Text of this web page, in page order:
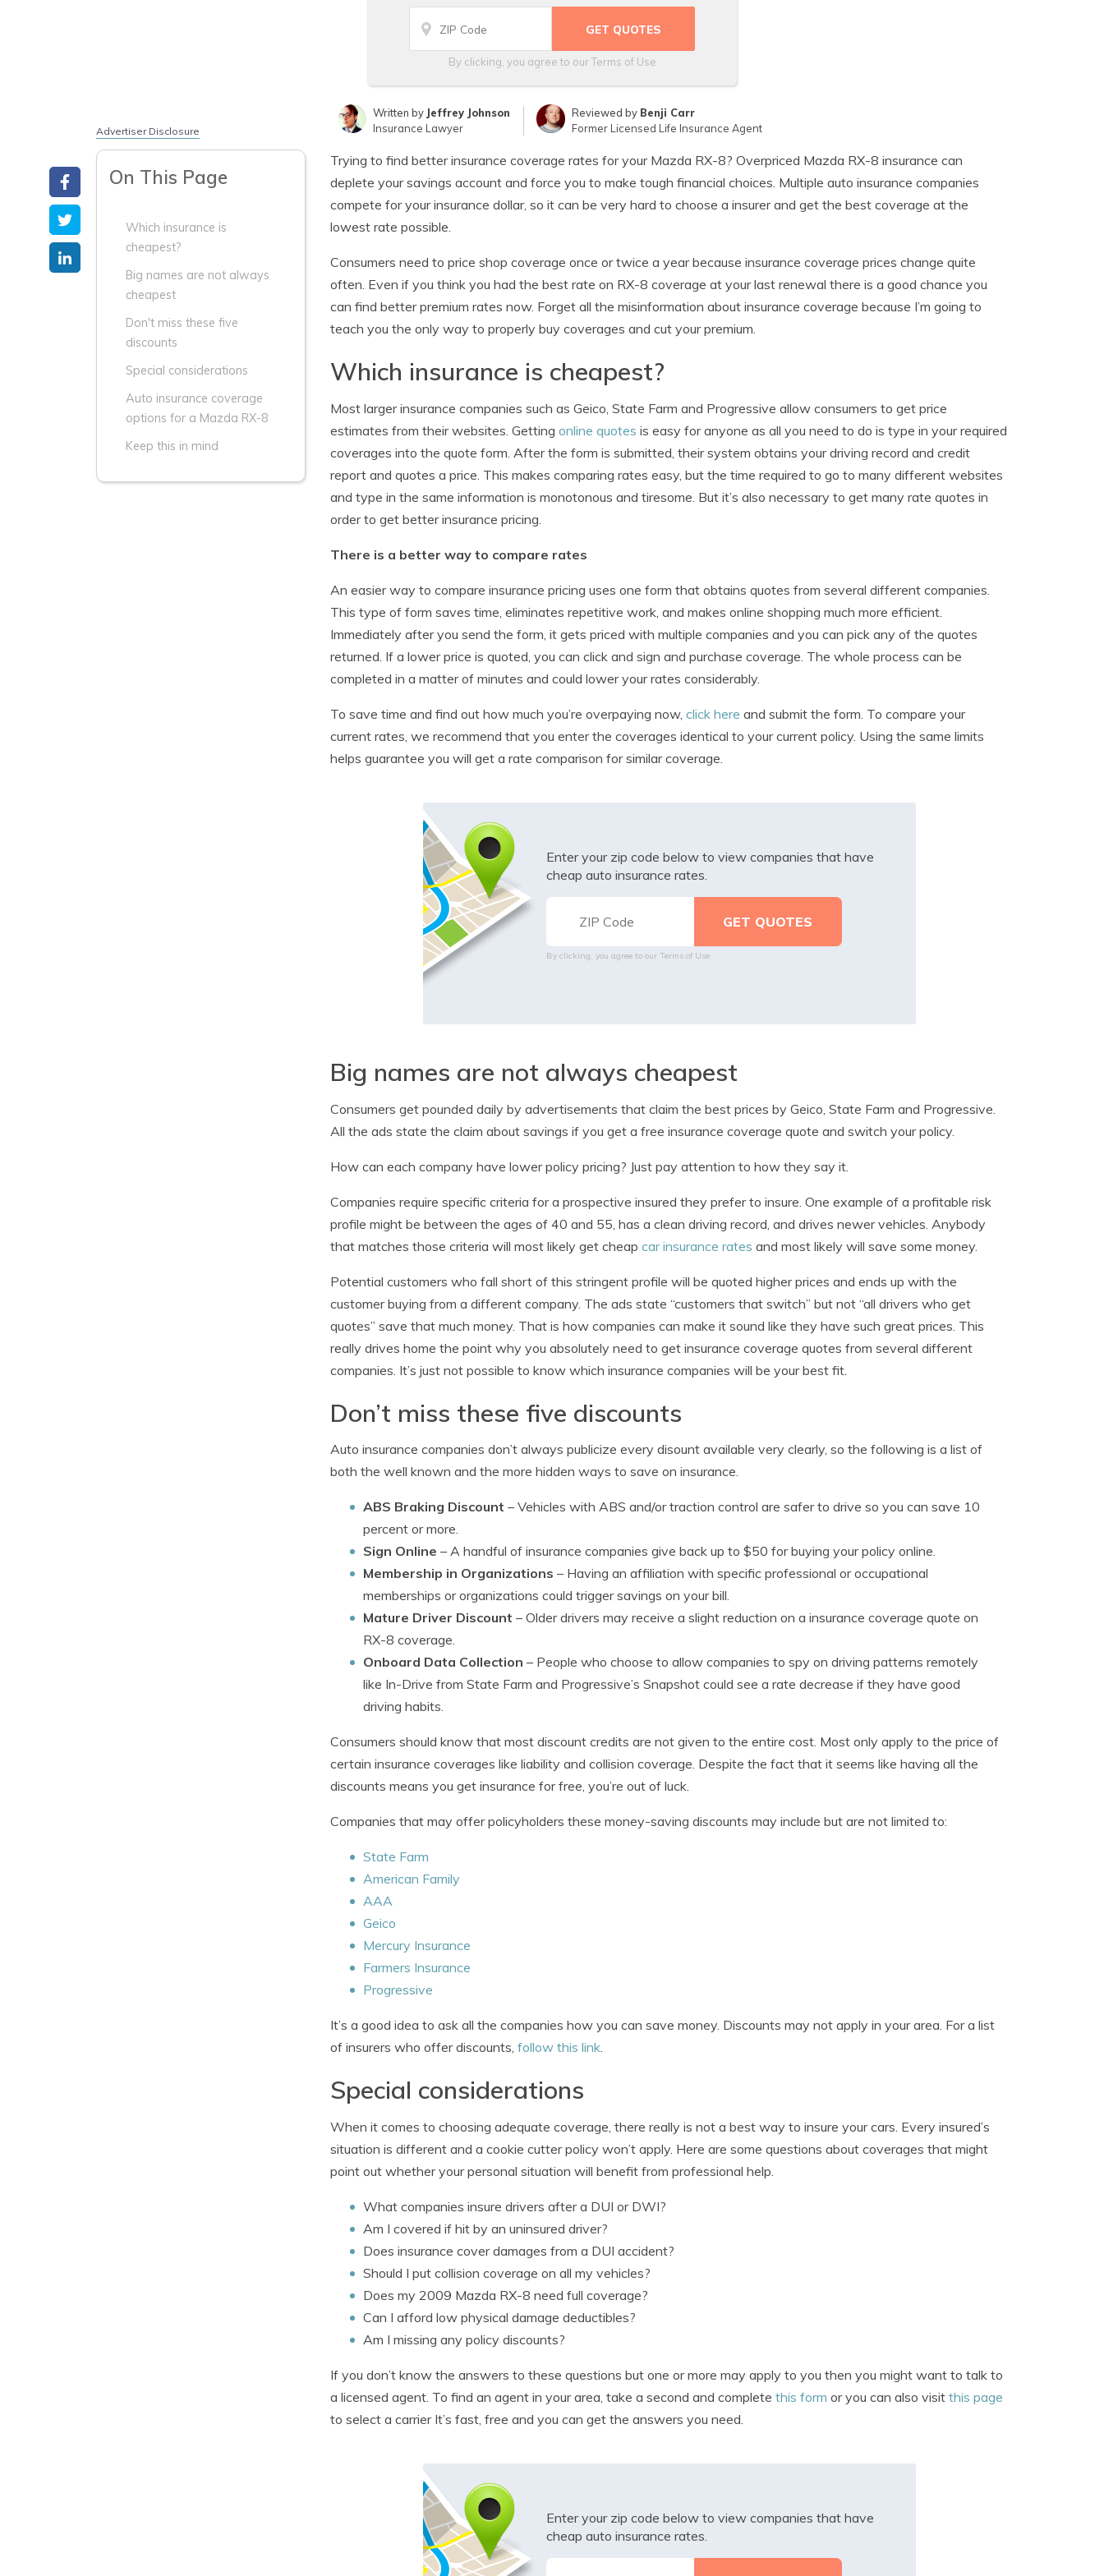
By clicking, you agree to ourTerms of Use
Written by Jeffrey Johnson
Insurance Lawyer
Reviewed by Benji Carr
Former Licensed Life Insurance Agent
Advertiser Disclosure
On This Page
Which insurance is
cheapest?
Big names are not always
cheapest
Don't miss these five
discounts
Special considerations
Auto insurance coverage
options for a Mazda RX-8
Keep this in mind
Trying to find better insurance coverage rates for your Mazda RX-8? Overpriced Mazda RX-8 insurance can
deplete your savings account and force you to make tough financial choices. Multiple auto insurance companies
compete for your insurance dollar, so it can be very hard to choose a insurer and get the best coverage at the
lowest rate possible.
Consumers need to price shop coverage once or twice a year because insurance coverage prices change quite
often. Even if you think you had the best rate on RX-8 coverage at your last renewal there is a good chance you
can find better premium rates now. Forget all the misinformation about insurance coverage because I’m going to
teach you the only way to properly buy coverages and cut your premium.
Which insurance is cheapest?
Most larger insurance companies such as Geico, State Farm and Progressive allow consumers to get price
estimates from their websites. Getting online quotes is easy for anyone as all you need to do is type in your required
coverages into the quote form. After the form is submitted, their system obtains your driving record and credit
report and quotes a price. This makes comparing rates easy, but the time required to go to many different websites
and type in the same information is monotonous and tiresome. But it’s also necessary to get many rate quotes in
order to get better insurance pricing.
There is a better way to compare rates
An easier way to compare insurance pricing uses one form that obtains quotes from several different companies.
This type of form saves time, eliminates repetitive work, and makes online shopping much more efficient.
Immediately after you send the form, it gets priced with multiple companies and you can pick any of the quotes
returned. If a lower price is quoted, you can click and sign and purchase coverage. The whole process can be
completed in a matter of minutes and could lower your rates considerably.
To save time and find out how much you’re overpaying now, click here and submit the form. To compare your
current rates, we recommend that you enter the coverages identical to your current policy. Using the same limits
helps guarantee you will get a rate comparison for similar coverage.
Enter your zip code below to view companies that have
cheap auto insurance rates.
By clicking, you agree to our Terms of Use
Big names are not always cheapest
Consumers get pounded daily by advertisements that claim the best prices by Geico, State Farm and Progressive.
All the ads state the claim about savings if you get a free insurance coverage quote and switch your policy.
How can each company have lower policy pricing? Just pay attention to how they say it.
Companies require specific criteria for a prospective insured they prefer to insure. One example of a profitable risk
profile might be between the ages of 40 and 55, has a clean driving record, and drives newer vehicles. Anybody
that matches those criteria will most likely get cheap car insurance rates and most likely will save some money.
Potential customers who fall short of this stringent profile will be quoted higher prices and ends up with the
customer buying from a different company. The ads state “customers that switch” but not “all drivers who get
quotes” save that much money. That is how companies can make it sound like they have such great prices. This
really drives home the point why you absolutely need to get insurance coverage quotes from several different
companies. It’s just not possible to know which insurance companies will be your best fit.
Don’t miss these five discounts
Auto insurance companies don’t always publicize every disount available very clearly, so the following is a list of
both the well known and the more hidden ways to save on insurance.
ABS Braking Discount – Vehicles with ABS and/or traction control are safer to drive so you can save 10
percent or more.
Sign Online – A handful of insurance companies give back up to $50 for buying your policy online.
Membership in Organizations – Having an affiliation with specific professional or occupational
memberships or organizations could trigger savings on your bill.
Mature Driver Discount – Older drivers may receive a slight reduction on a insurance coverage quote on
RX-8 coverage.
Onboard Data Collection – People who choose to allow companies to spy on driving patterns remotely
like In-Drive from State Farm and Progressive’s Snapshot could see a rate decrease if they have good
driving habits.
Consumers should know that most discount credits are not given to the entire cost. Most only apply to the price of
certain insurance coverages like liability and collision coverage. Despite the fact that it seems like having all the
discounts means you get insurance for free, you’re out of luck.
Companies that may offer policyholders these money-saving discounts may include but are not limited to:
State Farm
American Family
AAA
Geico
Mercury Insurance
Farmers Insurance
Progressive
It’s a good idea to ask all the companies how you can save money. Discounts may not apply in your area. For a list
of insurers who offer discounts, follow this link.
Special considerations
When it comes to choosing adequate coverage, there really is not a best way to insure your cars. Every insured’s
situation is different and a cookie cutter policy won’t apply. Here are some questions about coverages that might
point out whether your personal situation will benefit from professional help.
What companies insure drivers after a DUI or DWI?
Am I covered if hit by an uninsured driver?
Does insurance cover damages from a DUI accident?
Should I put collision coverage on all my vehicles?
Does my 2009 Mazda RX-8 need full coverage?
Can I afford low physical damage deductibles?
Am I missing any policy discounts?
If you don’t know the answers to these questions but one or more may apply to you then you might want to talk to
a licensed agent. To find an agent in your area, take a second and complete this form or you can also visit this page
to select a carrier It’s fast, free and you can get the answers you need.
Enter your zip code below to view companies that have
cheap auto insurance rates.